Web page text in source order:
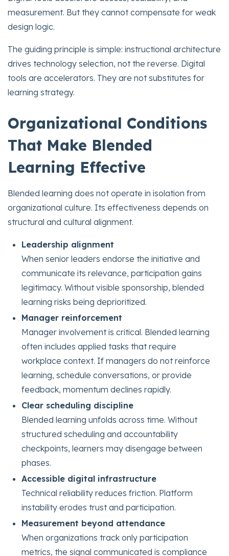
measurement. But they cannot compensate for weak
design logic.
The guiding principle is simple: instructional architecture
drives technology selection, not the reverse. Digital
tools are accelerators. They are not substitutes for
learning strategy.
Organizational Conditions
That Make Blended
Learning Effective
Blended learning does not operate in isolation from
organizational culture. Its effectiveness depends on
structural and cultural alignment.
Leadership alignment
When senior leaders endorse the initiative and
communicate its relevance, participation gains
legitimacy. Without visible sponsorship, blended
learning risks being deprioritized.
Manager reinforcement
Manager involvement is critical. Blended learning
often includes applied tasks that require
workplace context. If managers do not reinforce
learning, schedule conversations, or provide
feedback, momentum declines rapidly.
Clear scheduling discipline
Blended learning unfolds across time. Without
structured scheduling and accountability
checkpoints, learners may disengage between
phases.
Accessible digital infrastructure
Technical reliability reduces friction. Platform
instability erodes trust and participation.
Measurement beyond attendance
When organizations track only participation
metrics, the signal communicated is compliance